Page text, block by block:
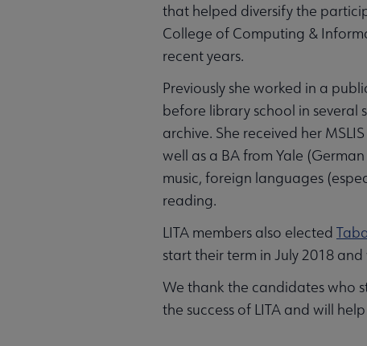
that helped diversify the
College of Computing &
recent years.
Previously she worked in a
before library school in several
archive. She received her
well as a BA from Yale
music, foreign languages
reading.
LITA members also elected
start their term in July 2018
We thank the candidates who
the success of LITA and will